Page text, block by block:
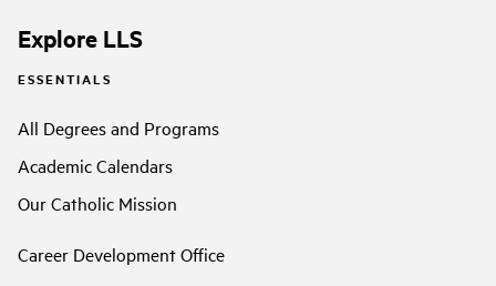
Explore LLS
ESSENTIALS
All Degrees and Programs
Academic Calendars
Our Catholic Mission
Career Development Office